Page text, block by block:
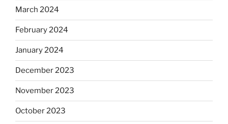
March 2024
February 2024
January 2024
December 2023
November 2023
October 2023